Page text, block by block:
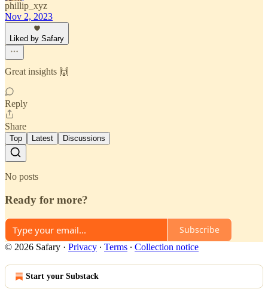
phillip_xyz
Nov 2, 2023
Liked by Safary
Great insights 🙌
Reply
Share
Top Latest Discussions
No posts
Ready for more?
Subscribe
© 2026 Safary · Privacy ∙ Terms ∙ Collection notice
Start your Substack